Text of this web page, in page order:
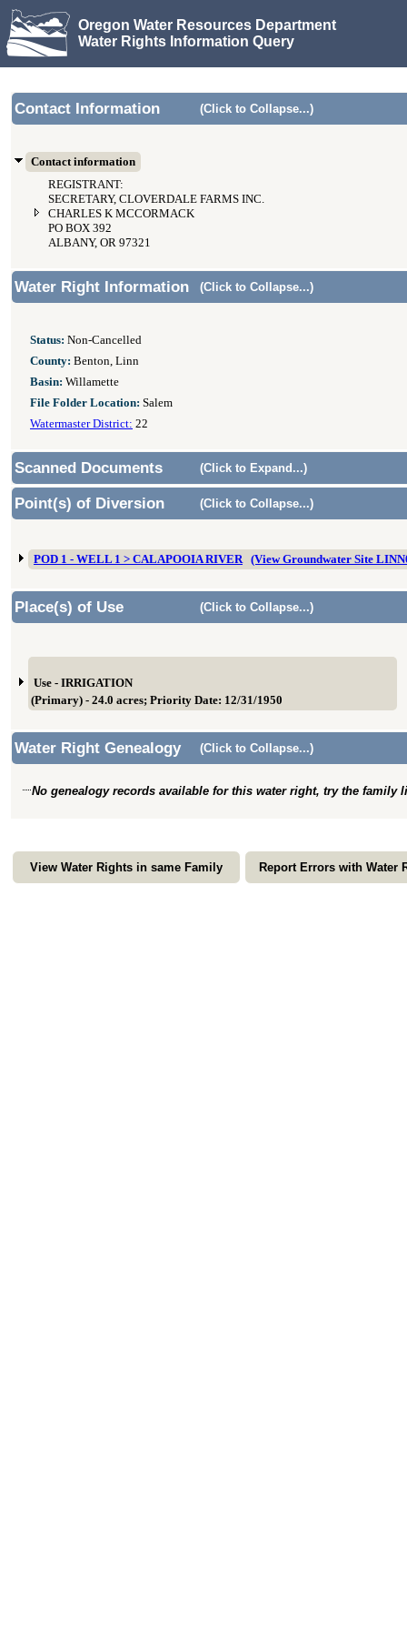
Oregon Water Resources Department
Water Rights Information Query
Contact Information (Click to Collapse...)
Contact information
REGISTRANT:
SECRETARY, CLOVERDALE FARMS INC.
CHARLES K MCCORMACK
PO BOX 392
ALBANY, OR 97321
Water Right Information (Click to Collapse...)
Status: Non-Cancelled
County: Benton, Linn
Basin: Willamette
File Folder Location: Salem
Watermaster District: 22
Scanned Documents (Click to Expand...)
Point(s) of Diversion (Click to Collapse...)
POD 1 - WELL 1 > CALAPOOIA RIVER (View Groundwater Site
Place(s) of Use (Click to Collapse...)
Use - IRRIGATION
(Primary) - 24.0 acres; Priority Date: 12/31/1950
Water Right Genealogy (Click to Collapse...)
No genealogy records available for this water right, try the family
View Water Rights in same Family Report Errors with Water